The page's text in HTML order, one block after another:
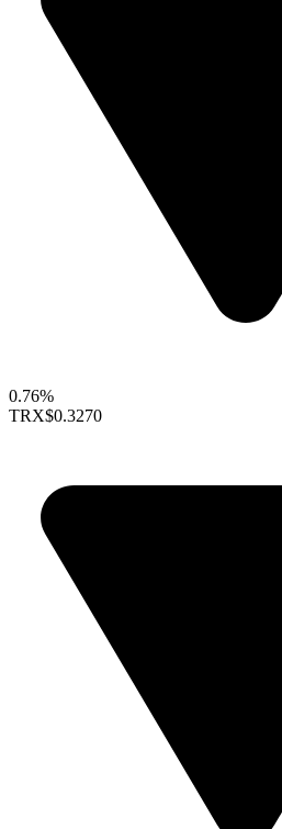
0.76%
TRX$0.3270